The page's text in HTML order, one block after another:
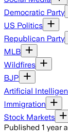
Democratic Party
US Politics
Republican Party
MLB
Wildfires
BJP
Artificial
Immigration
Stock Markets
Published 1 year